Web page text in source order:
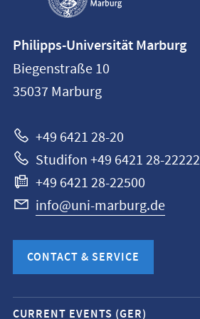
information
Philipps-
Universität
Philipps-Universität Marburg
Biegenstraße 10
35037 Marburg
+49 6421 28-20
Studifon +49 6421 28-22222
+49 6421 28-22500
info@uni-marburg.de
CONTACT & SERVICE
Mobile
CURRENT EVENTS (GER)